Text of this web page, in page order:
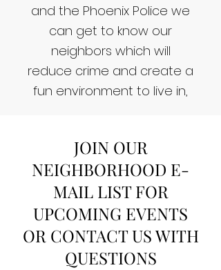
and the Phoenix Police we
can get to know our
neighbors which will
reduce crime and create a
fun environment to live in,
JOIN OUR
NEIGHBORHOOD E-
MAIL LIST FOR
UPCOMING EVENTS
OR CONTACT US WITH
QUESTIONS